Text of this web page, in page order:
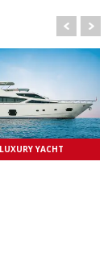
YACHT
25 PAXS